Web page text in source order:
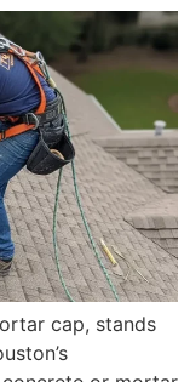
cap, stands